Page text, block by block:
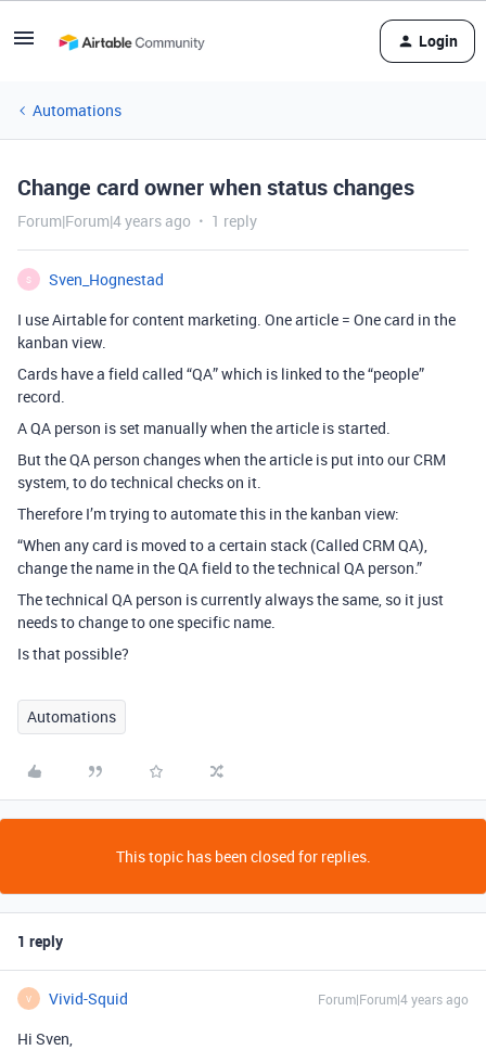
Login
Automations
Change card owner when status changes
Forum|Forum|4 years ago 1 reply
S
Sven_Hognestad
I use Airtable for content marketing. One article = One card in the
kanban view.
Cards have a field called “QA” which is linked to the “people”
record.
A QA person is set manually when the article is started.
But the QA person changes when the article is put into our CRM
system, to do technical checks on it.
Therefore I’m trying to automate this in the kanban view:
“When any card is moved to a certain stack (Called CRM QA),
change the name in the QA field to the technical QA person.”
The technical QA person is currently always the same, so it just
needs to change to one specific name.
Is that possible?
Automations
This topic has been closed for replies.
1 reply
V Vivid-Squid Forum|Forum|4 years ago
Hi Sven,